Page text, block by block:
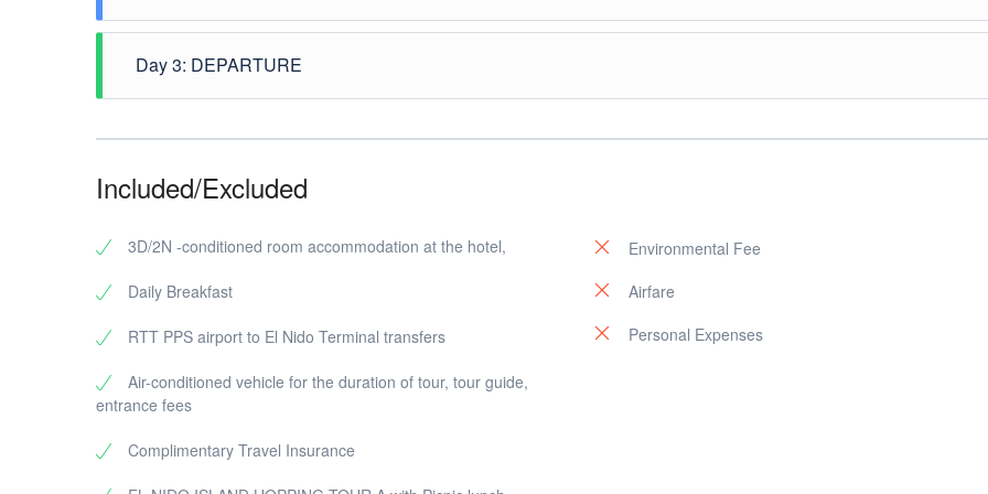
After breakfast, pick up at hotel for the El Nido Island Hopping Tour A: Payong-payong Island, Secret Lagoon, Shimizu
and Seven Commando. After the tour drop at hotel
Day 3: DEPARTURE
Included/Excluded
3D/2N -conditioned room accommodation at the hotel,
Daily Breakfast
RTT PPS airport to El Nido Terminal transfers
Air-conditioned vehicle for the duration of tour, tour guide,
entrance fees
Complimentary Travel Insurance
Environmental Fee
Airfare
Personal Expenses